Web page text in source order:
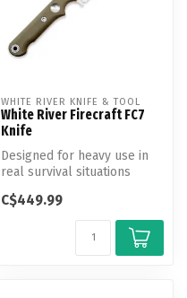
WHITE RIVER KNIFE & TOOL
White River Firecraft FC7
Knife
Designed for heavy use in
real survival situations
cam...
C$449.99